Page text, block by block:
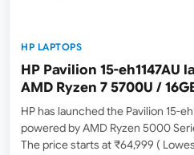
HP LAPTOPS
HP Pavilion 15-eh1147AU
AMD Ryzen 7 5700U /
HP has launched the Pavilion 15-
powered by AMD Ryzen 5000
The price starts at ₹64,999 (